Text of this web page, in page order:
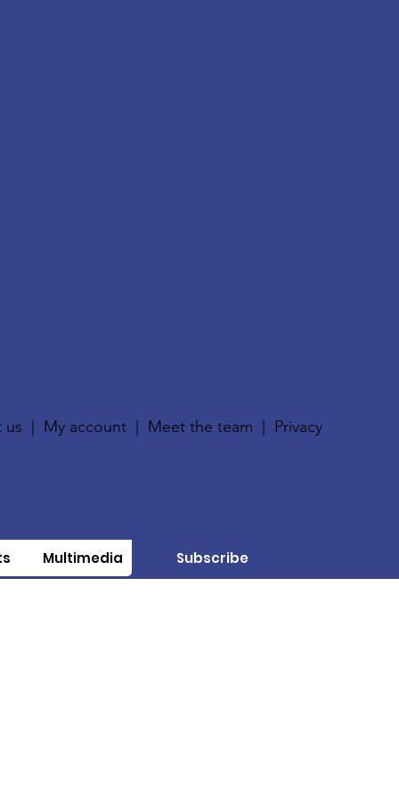
us My account Meet the team Privacy
Multimedia Subscribe